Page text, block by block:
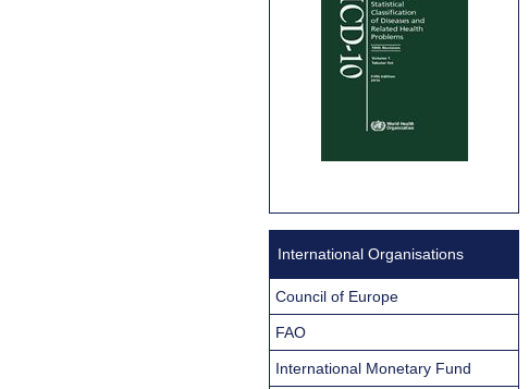
International Organisations
Council of Europe
FAO
International Monetary Fund